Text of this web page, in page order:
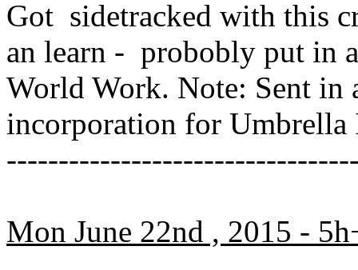
Got sidetracked with this
an learn - probobly put in
World Work. Note: Sent in
incorporation for
Mon June 22nd , 2015 -